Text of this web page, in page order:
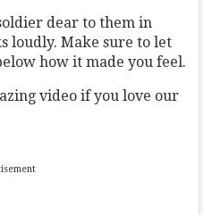
dear to them in
loudly. Make sure to let
how it made you feel.
video if you love our